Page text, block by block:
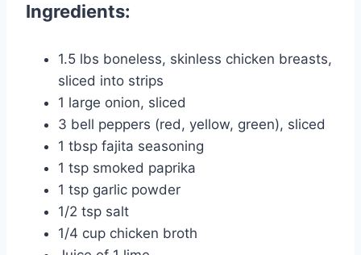
Ingredients:
1.5 lbs boneless, skinless chicken breasts,
sliced into strips
1 large onion, sliced
3 bell peppers (red, yellow, green), sliced
1 tbsp fajita seasoning
1 tsp smoked paprika
1 tsp garlic powder
1/2 tsp salt
1/4 cup chicken broth